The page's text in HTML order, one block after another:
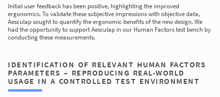
Initial user feedback has been positive, highlighting the improved
ergonomics. To validate these subjective impressions with objective data,
Aesculap sought to quantify the ergonomic benefits of the new design. We
had the opportunity to support Aesculap in our Human Factors test bench by
conducting these measurements.
IDENTIFICATION OF RELEVANT HUMAN FACTORS
PARAMETERS – REPRODUCING REAL-WORLD
USAGE IN A CONTROLLED TEST ENVIRONMENT